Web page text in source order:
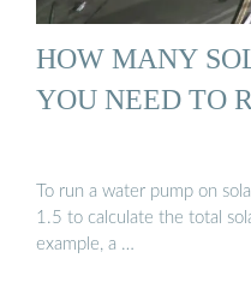
HOW MANY
YOU NEED TO
To run a water pump on
1.5 to calculate the total
example, a …